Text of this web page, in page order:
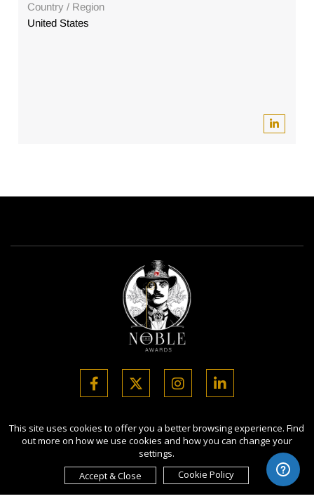
Country / Region
United States
Copyright Ⓒ 2026 Noble Business Awards.
All rights reserved. Use of this website signifies your agreement to
Privacy Policy
Sponsored byInternational Awards Associate Inc.
This site uses cookies to offer you a better browsing experience. Find
out more on how we use cookies and how you can change your
settings.
Accept & Close
Cookie Policy